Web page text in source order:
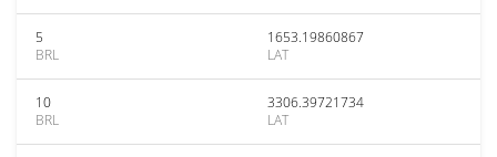
5
BRL
1653.19860867
LAT
10
BRL
3306.39721734
LAT